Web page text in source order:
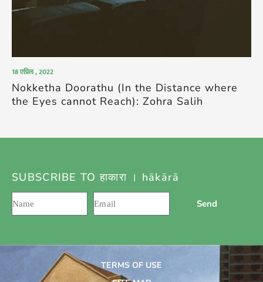
18 एप्रिल , 2022
Nokketha Doorathu (In the Distance where
the Eyes cannot Reach): Zohra Salih
SUBSCRIBE TO हाकारा । hākārā
Send
TERMS OF USE